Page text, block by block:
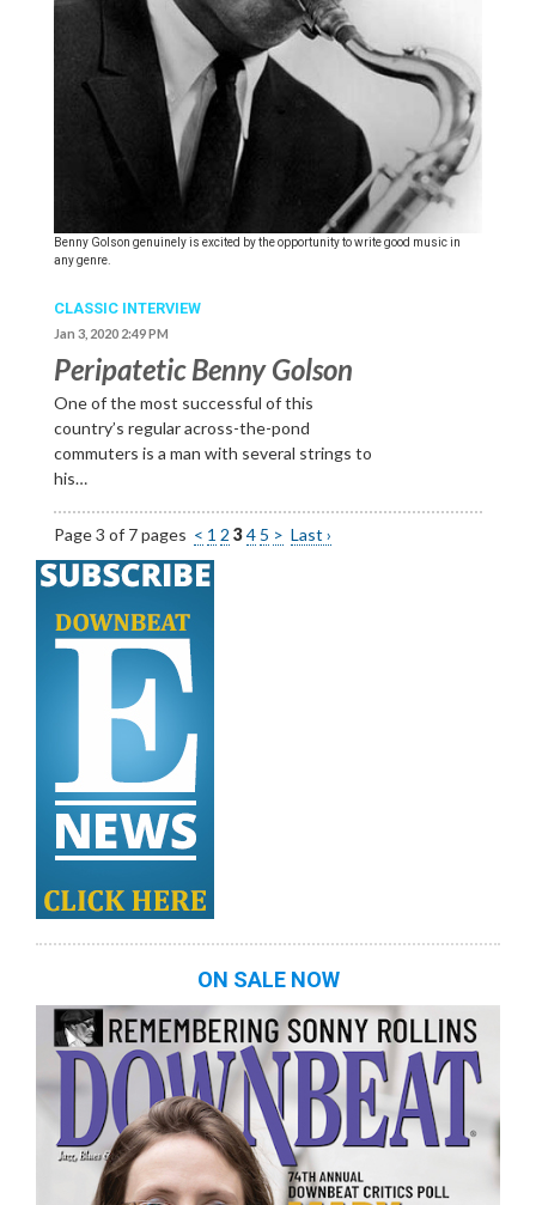
Benny Golson genuinely is excited by the opportunity to write good music in
any genre.
CLASSIC INTERVIEW
Jan 3, 2020 2:49 PM
Peripatetic Benny Golson
One of the most successful of this
country’s regular across-the-pond
commuters is a man with several strings to
his…
Page 3 of 7 pages < 1 2 34 5 > Last ›
ON SALE NOW